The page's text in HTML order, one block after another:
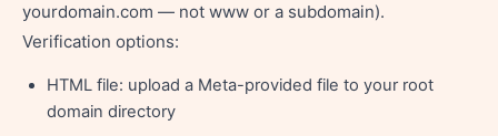
yourdomain.com — not www or a subdomain).
Verification options:
HTML file: upload a Meta-provided file to your root
domain directory